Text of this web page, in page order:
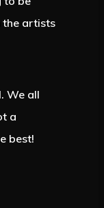
the artists
We all
a
best!